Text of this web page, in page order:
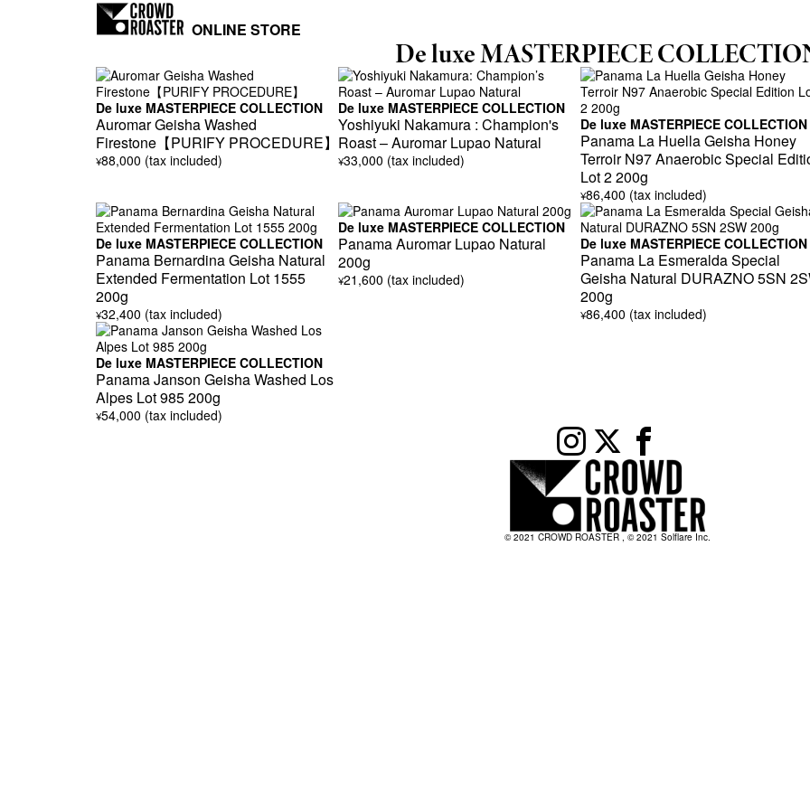
ONLINE STORE
De luxe MASTERPIECE
De luxe MASTERPIECE COLLECTION
Auromar Geisha Washed
Firestone【PURIFY PROCEDURE】
¥88,000 (tax included)
De luxe MASTERPIECE COLLECTION
Yoshiyuki Nakamura : Champion's
Roast – Auromar Lupao Natural
¥33,000 (tax included)
De luxe MASTERPIECE COLLECTION
Panama La Huella Geisha Honey
Terroir N97 Anaerobic Special
Lot 2 200g
¥86,400 (tax included)
De luxe MASTERPIECE COLLECTION
Panama Bernardina Geisha Natural
Extended Fermentation Lot 1555
200g
¥32,400 (tax included)
De luxe MASTERPIECE COLLECTION
Panama Auromar Lupao Natural
200g
¥21,600 (tax included)
De luxe MASTERPIECE COLLECTION
Panama La Esmeralda Special
Geisha Natural DURAZNO 5SN
200g
¥86,400 (tax included)
De luxe MASTERPIECE COLLECTION
Panama Janson Geisha Washed Los
Alpes Lot 985 200g
¥54,000 (tax included)
© 2021 CROWD ROASTER , © 2021 Solflare Inc.